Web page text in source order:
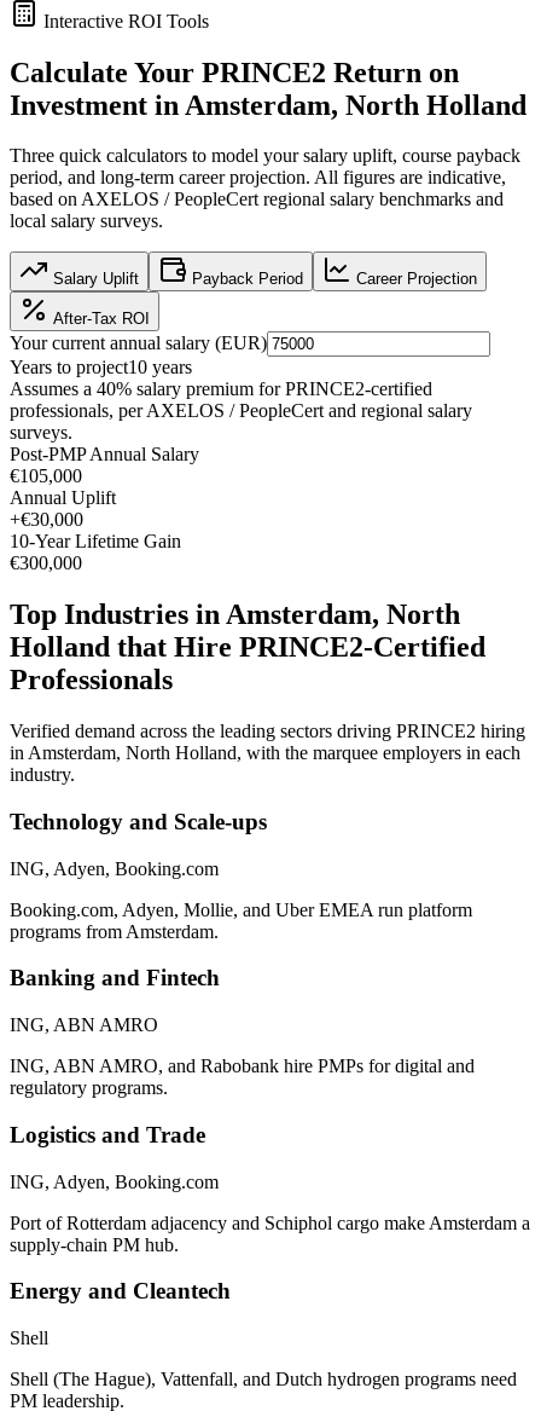
Interactive ROI Tools
Calculate Your PRINCE2 Return on
Investment in Amsterdam, North Holland
Three quick calculators to model your salary uplift, course payback
period, and long-term career projection. All figures are indicative,
based onAXELOS / PeopleCert regional salary benchmarks and
local salary surveys.
Salary Uplift Payback Period Career Projection
After-Tax ROI
Your current annual salary (EUR)
Years to project10 years
Assumes a 40% salary premium forPRINCE2-certified
professionals, perAXELOS / PeopleCert and regional salary
surveys.
Post-PMP Annual Salary
€105,000
Annual Uplift
+€30,000
10-Year Lifetime Gain
€300,000
Top Industries inAmsterdam, North
Holland that Hire PRINCE2-Certified
Professionals
Verified demand across the leading sectors driving PRINCE2 hiring
in Amsterdam, North Holland, with the marquee employers in each
industry.
Technology and Scale-ups
ING, Adyen, Booking.com
Booking.com, Adyen, Mollie, and Uber EMEA run platform
programs from Amsterdam.
Banking and Fintech
ING, ABN AMRO
ING, ABN AMRO, and Rabobank hire PMPs for digital and
regulatory programs.
Logistics and Trade
ING, Adyen, Booking.com
Port of Rotterdam adjacency and Schiphol cargo make Amsterdam a
supply-chain PM hub.
Energy and Cleantech
Shell
Shell (The Hague), Vattenfall, and Dutch hydrogen programs need
PM leadership.